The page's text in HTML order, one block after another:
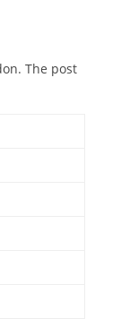
The post